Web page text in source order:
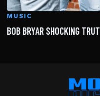
MUSIC
BOB BRYAR SHOCKING